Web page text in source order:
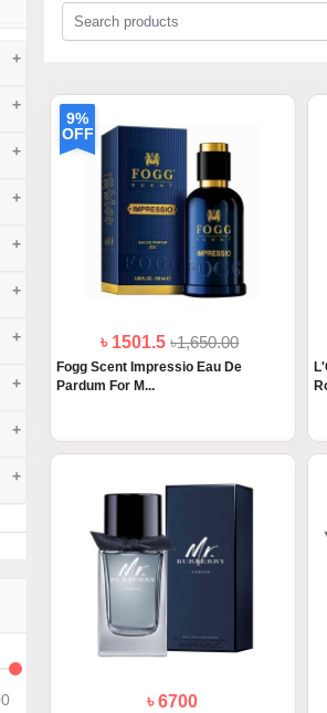
+
+
+
+
+
+
+
+
+
+
9%
OFF
৳ 1501.5৳1,650.00
Fogg Scent Impressio Eau De
Pardum For M...
৳ 6700